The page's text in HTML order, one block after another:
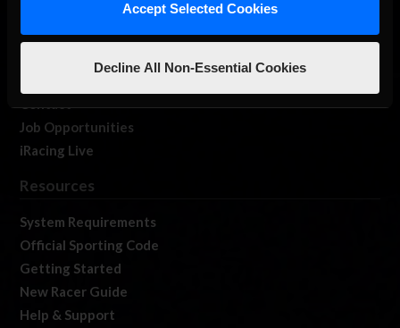
Accept Selected Cookies
Decline All Non-Essential Cookies
Membership
Job Opportunities
iRacing Live
Resources
System Requirements
Official Sporting Code
Getting Started
New Racer Guide
Help & Support